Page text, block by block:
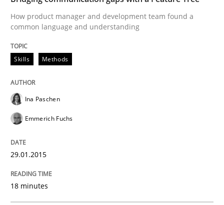
Written by
Emmerich Fuchs
29. January 2015 · 18 minutes read · 2 Comments
READ ARTICLE
Paying attention to requirements in an agile work
How product manager and development team found a
common language and understanding
Skills Methods
Ina Paschen
Emmerich Fuchs
29.01.2015
18 minutes